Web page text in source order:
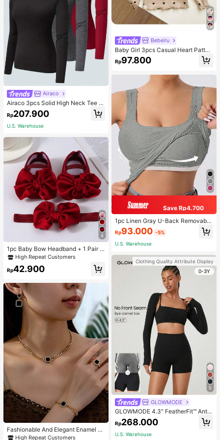
Airaco
Airaco 3pcs Solid High Neck Tee F
all Cloth For Women
Rp207.900
U.S. Warehouse
4
1pc Baby Bow Headband + 1 Pair T
oddler Socks, Baby Birthday Gift Lo
ve Valentine
High Repeat Customers
Rp42.900
Fashionable And Elegant Enamel R
hinestone Inlaid Square Pendant N
High Repeat Customers
Bebeilu
Baby Girl 3pcs Casual Heart Patter
n Knit Long Sleeve Top Set
Rp97.800
Save Rp4.700
1pc Linen Gray U-Back Removable
Padded Fitted Casual Camisole To
p, Workout
Rp93.000 -5%
U.S. Warehouse
Clothing Quality Attribute Display
0-3Y
5
GLOWMODE
GLOWMODE 4.3" FeatherFit™ Anti-
Slip Pocket Bike Shorts Non Front
Seam Low Impact Cycling Running
Gym Workout
Rp268.000
U.S. Warehouse